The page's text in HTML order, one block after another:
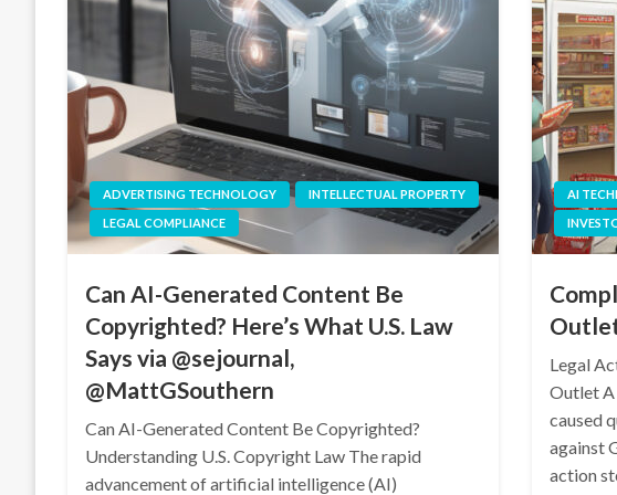
ADVERTISING TECHNOLOGY
INTELLECTUAL PROPERTY
LEGAL COMPLIANCE
Can AI-Generated Content Be
Copyrighted? Here’s What U.S. Law
Says via @sejournal,
@MattGSouthern
Can AI-Generated Content Be Copyrighted?
Understanding U.S. Copyright Law The rapid
advancement of artificial intelligence (AI)
AI
Legal
Outlet A
caused
against
action